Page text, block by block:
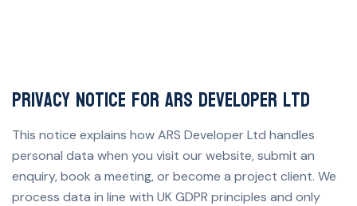
Privacy Notice for ARS Developer Ltd
This notice explains how ARS Developer Ltd handles
personal data when you visit our website, submit an
enquiry, book a meeting, or become a project client. We
process data in line with UK GDPR principles and only